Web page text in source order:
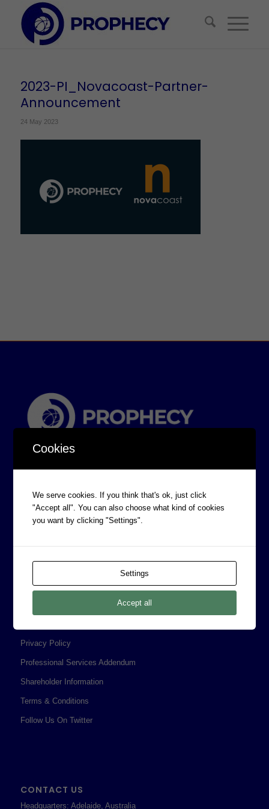
2023-PI_Novacoast-Partner-
Announcement
24 May 2023
CORPORATE INFORMATION
Board of Directors
Contact
Privacy Policy
Professional Services Addendum
Shareholder Information
Terms & Conditions
Follow Us On Twitter
CONTACT US
Headquarters: Adelaide, Australia
Cookies
We serve cookies. If you think that's ok, just click
"Accept all". You can also choose what kind of cookies
you want by clicking "Settings".
Settings
Accept all